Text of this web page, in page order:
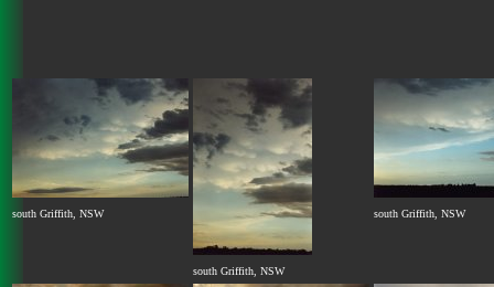
south Griffith, NSW
south Griffith, NSW
south Griffith, NSW